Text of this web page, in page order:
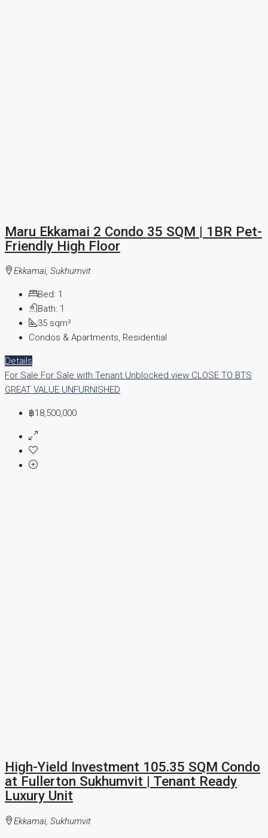
Maru Ekkamai 2 Condo 35 SQM | 1BR Pet-
Friendly High Floor
Ekkamai, Sukhumvit
Bed: 1
Bath: 1
35 sqm²
Condos & Apartments, Residential
Details
For Sale For Sale with Tenant Unblocked view CLOSE TO BTS
GREAT VALUE UNFURNISHED
฿18,500,000
High-Yield Investment 105.35 SQM Condo
at Fullerton Sukhumvit | Tenant Ready
Luxury Unit
Ekkamai, Sukhumvit